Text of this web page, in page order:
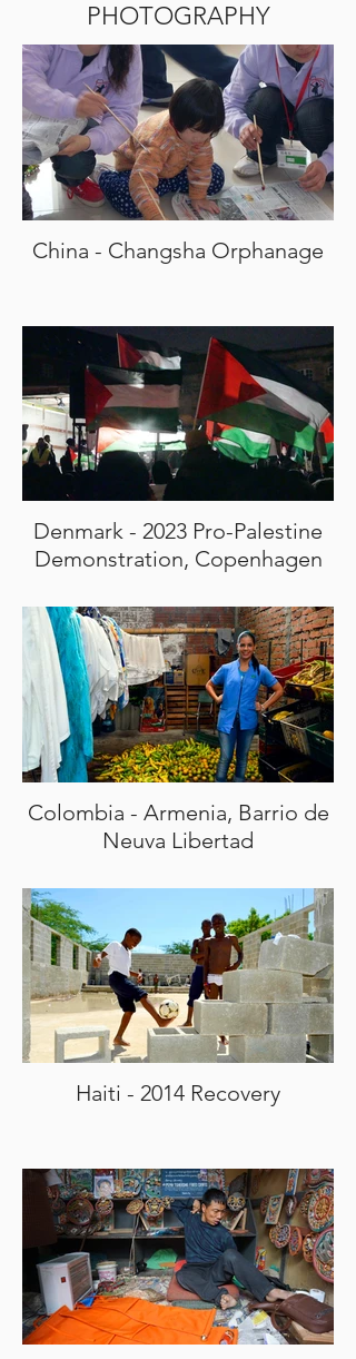
PHOTOGRAPHY
China - Changsha Orphanage
Denmark - 2023 Pro-Palestine
Demonstration, Copenhagen
Colombia - Armenia, Barrio de
Neuva Libertad
Haiti - 2014 Recovery